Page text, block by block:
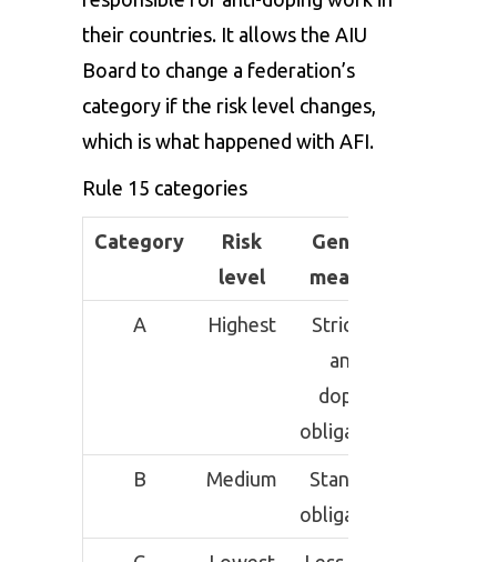
their countries. It allows the AIU
Board to change a federation’s
category if the risk level changes,
which is what happened with AFI.
Rule 15 categories
Category
Risk
level
General
meaning
A Highest
Strictest
anti-
doping
obligations
B Medium
Standard
obligations